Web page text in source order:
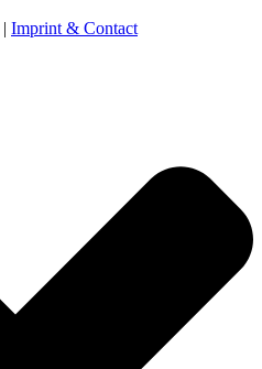
| Imprint & Contact